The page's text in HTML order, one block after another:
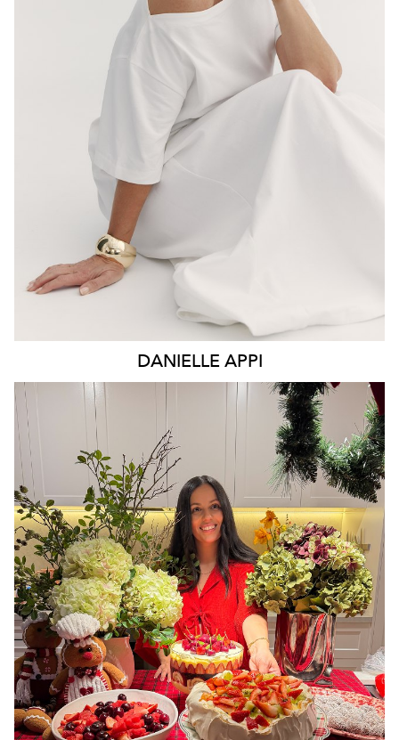
BRISBANE
6.7K
DANIELLE APPI
MELBOURNE
3.4K 16K